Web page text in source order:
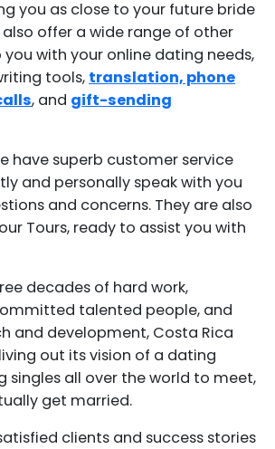
you as close to your future bride
also offer a wide range of other
you with your online dating needs,
tools, translation, phone
, and gift-sending
have superb customer service
and personally speak with you
and concerns. They are also
Tours, ready to assist you with
decades of hard work,
talented people, and
and development, Costa Rica
out its vision of a dating
singles all over the world to meet,
get married.
clients and success stories